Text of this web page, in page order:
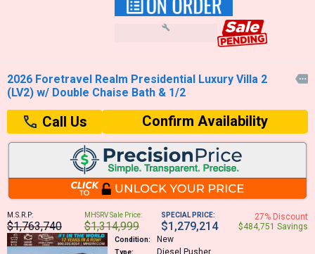
2026 Foretravel Realm Presidential Luxury Villa 2
(LV2) w/ Double Chaise Bath & 1/2

Call Us Confirm Availability
M.S.R.P:
$1,763,740
MHSRV Sale Price:
$1,314,999
SPECIAL PRICE:
$1,279,214
27% Discount
$484,751 Savings
Condition: New
Type: Diesel Pusher